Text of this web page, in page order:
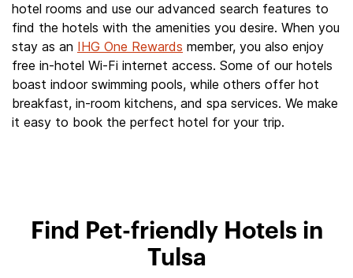
hotel rooms and use our advanced search features to
find the hotels with the amenities you desire. When you
stay as an IHG One Rewards member, you also enjoy
free in-hotel Wi-Fi internet access. Some of our hotels
boast indoor swimming pools, while others offer hot
breakfast, in-room kitchens, and spa services. We make
it easy to book the perfect hotel for your trip.
Find Pet-friendly Hotels in
Tulsa